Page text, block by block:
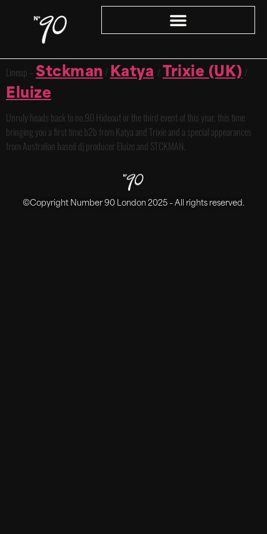
Lineup –Stckman / Katya /Trixie (UK) /
Eluize
Unruly heads back to no.90 Hideout or the third event of this year, this time
bringing you a first time b2b from Katya and Trixie and a special appearances
from Australian based dj producer Eluize and STCKMAN.
©Copyright Number 90 London 2025 – All rights reserved.